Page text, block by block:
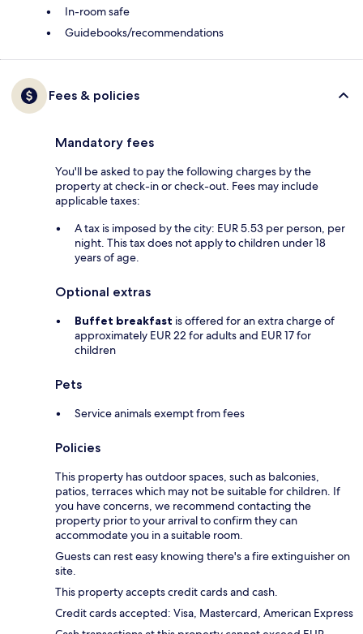
In-room safe
Guidebooks/recommendations
Fees & policies
Mandatory fees
You'll be asked to pay the following charges by the
property at check-in or check-out. Fees may include
applicable taxes:
A tax is imposed by the city: EUR 5.53 per person, per
night. This tax does not apply to children under 18
years of age.
Optional extras
Buffet breakfast is offered for an extra charge of
approximately EUR 22 for adults and EUR 17 for
children
Pets
Service animals exempt from fees
Policies
This property has outdoor spaces, such as balconies,
patios, terraces which may not be suitable for children. If
you have concerns, we recommend contacting the
property prior to your arrival to confirm they can
accommodate you in a suitable room.
Guests can rest easy knowing there's a fire extinguisher on
site.
This property accepts credit cards and cash.
Credit cards accepted: Visa, Mastercard, American Express